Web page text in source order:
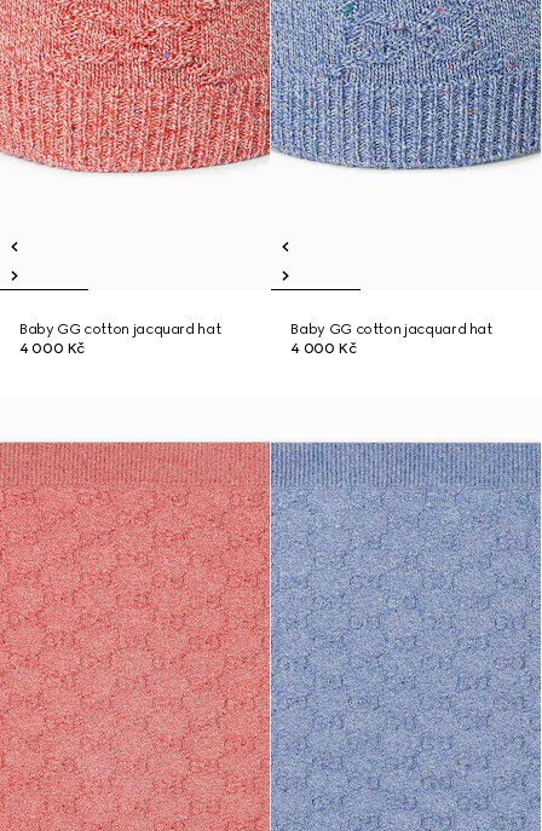
Baby GG cotton jacquard hat
4 000 Kč
Baby GG cotton jacquard hat
4 000 Kč